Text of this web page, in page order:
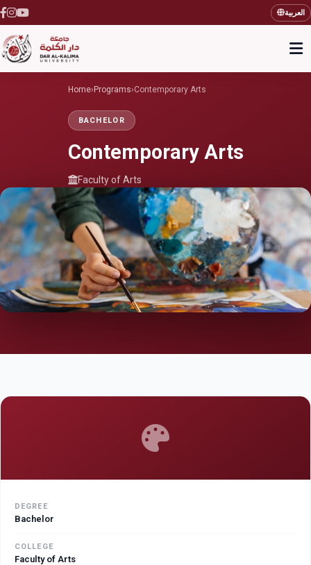
العربية
Home› Programs›Contemporary Arts
BACHELOR
Contemporary Arts
Faculty of Arts
DEGREE
Bachelor
COLLEGE
Faculty of Arts